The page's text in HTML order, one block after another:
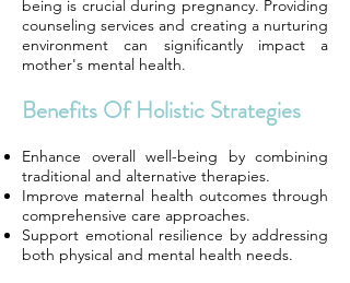
being is crucial during pregnancy. Providing
counseling services and creating a nurturing
environment can significantly impact a
mother's mental health.
Benefits Of Holistic Strategies
Enhance overall well-being by combining
traditional and alternative therapies.
Improve maternal health outcomes through
comprehensive care approaches.
Support emotional resilience by addressing
both physical and mental health needs.